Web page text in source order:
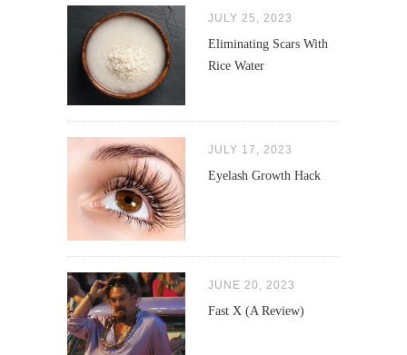
JULY 25, 2023
Eliminating Scars With
Rice Water
JULY 17, 2023
Eyelash Growth Hack
JUNE 20, 2023
Fast X (A Review)